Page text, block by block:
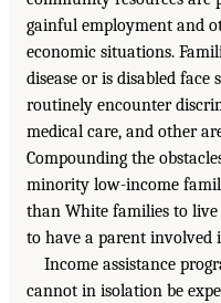
gainful employment and
economic situations.
disease or is disabled
routinely encounter
medical care, and other
Compounding the
minority low-income
than White families to
to have a parent involved
Income assistance
cannot in isolation be